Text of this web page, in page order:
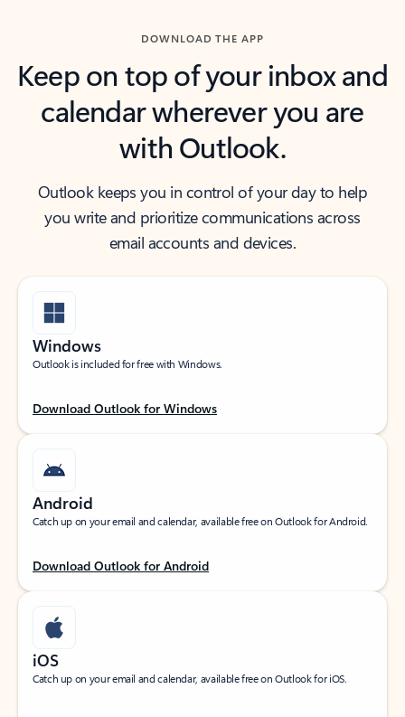
DOWNLOAD THE APP
Keep on top of your inbox and
calendar wherever you are
with Outlook.
Outlook keeps you in control of your day to help
you write and prioritize communications across
email accounts and devices.
Windows
Outlook is included for free with Windows.
Download Outlook for Windows
Android
Catch up on your email and calendar, available free on Outlook for Android.
Download Outlook for Android
iOS
Catch up on your email and calendar, available free on Outlook for iOS.